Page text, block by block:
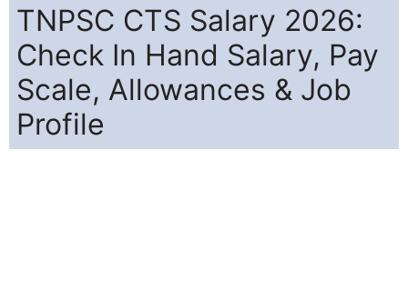
TNPSC CTS Salary 2026:
Check In Hand Salary, Pay
Scale, Allowances & Job
Profile